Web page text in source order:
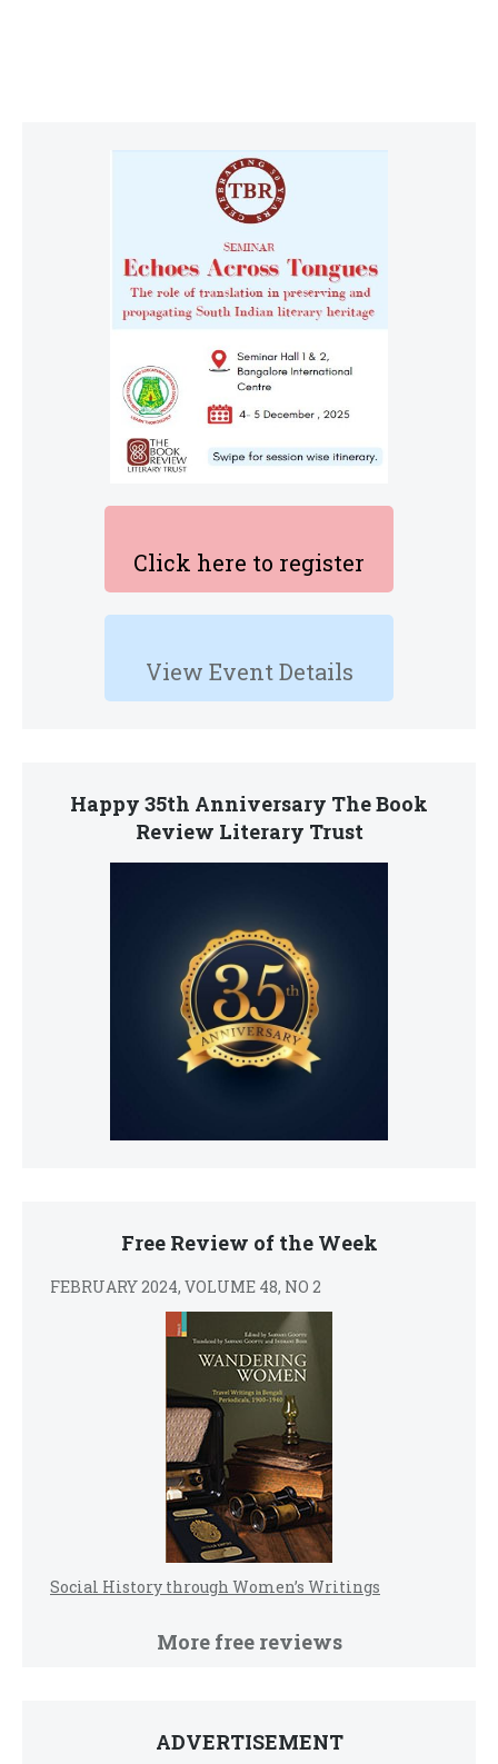
Click here to register
View Event Details
Happy 35th Anniversary The Book
Review Literary Trust
Free Review of the Week
FEBRUARY 2024, VOLUME 48, NO 2
Social History through Women’s Writings
More free reviews
ADVERTISEMENT